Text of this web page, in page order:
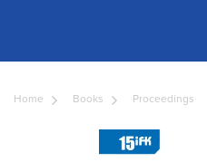
Home Books Proceedings